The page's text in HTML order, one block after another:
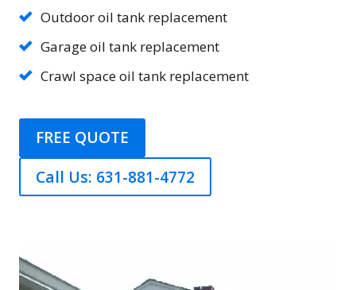
Outdoor oil tank replacement
Garage oil tank replacement
Crawl space oil tank replacement
FREE QUOTE
Call Us: 631-881-4772